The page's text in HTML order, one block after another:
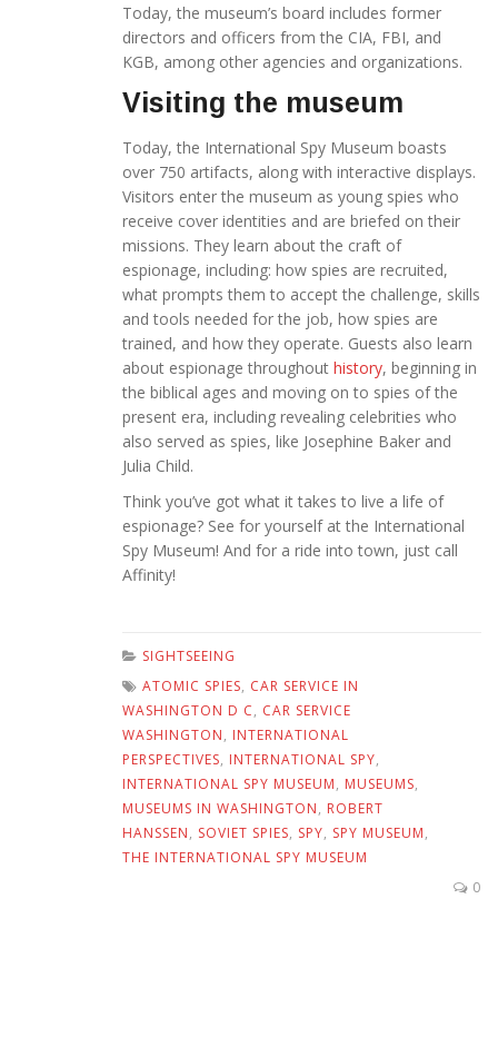
Today, the museum’s board includes former
directors and officers from the CIA, FBI, and
KGB, among other agencies and organizations.
Visiting the museum
Today, the International Spy Museum boasts
over 750 artifacts, along with interactive displays.
Visitors enter the museum as young spies who
receive cover identities and are briefed on their
missions. They learn about the craft of
espionage, including: how spies are recruited,
what prompts them to accept the challenge, skills
and tools needed for the job, how spies are
trained, and how they operate. Guests also learn
about espionage throughout history, beginning in
the biblical ages and moving on to spies of the
present era, including revealing celebrities who
also served as spies, like Josephine Baker and
Julia Child.
Think you’ve got what it takes to live a life of
espionage? See for yourself at the International
Spy Museum! And for a ride into town, just call
Affinity!
SIGHTSEEING
ATOMIC SPIES, CAR SERVICE IN
WASHINGTON D C, CAR SERVICE
WASHINGTON, INTERNATIONAL
PERSPECTIVES, INTERNATIONAL SPY,
INTERNATIONAL SPY MUSEUM, MUSEUMS,
MUSEUMS IN WASHINGTON, ROBERT
HANSSEN, SOVIET SPIES, SPY, SPY MUSEUM,
THE INTERNATIONAL SPY MUSEUM
0